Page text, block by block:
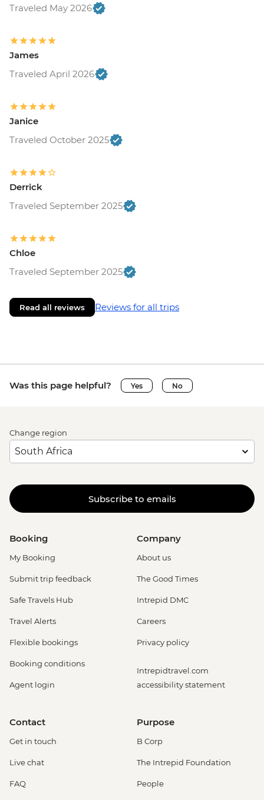
Traveled May 2026
James
Traveled April 2026
Janice
Traveled October 2025
Derrick
Traveled September 2025
Chloe
Traveled September 2025
Read all reviews Reviews for all trips
Was this page helpful? Yes No
Change region
Subscribe to emails
Booking
My Booking
Submit trip feedback
Safe Travels Hub
Travel Alerts
Flexible bookings
Booking conditions
Agent login
Company
About us
The Good Times
Intrepid DMC
Careers
Privacy policy
Intrepidtravel.com
accessibility statement
Contact
Get in touch
Live chat
FAQ
Purpose
B Corp
The Intrepid Foundation
People